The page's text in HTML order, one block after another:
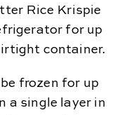
Rice Krispie
for up
container.
frozen for up
a single layer in